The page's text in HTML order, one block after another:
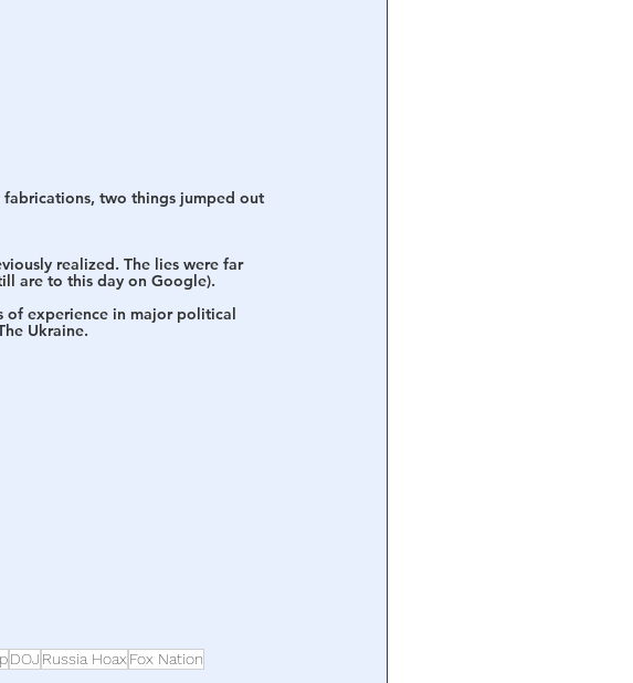
two things jumped out
realized. The lies were far
are to this day on Google).
of experience in major political
Ukraine.
DOJ Russia Hoax Fox Nation